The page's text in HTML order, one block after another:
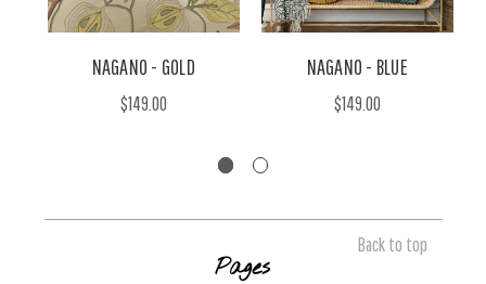
NAGANO - GOLD
$149.00
NAGANO - BLUE
$149.00
Back to top
Pages